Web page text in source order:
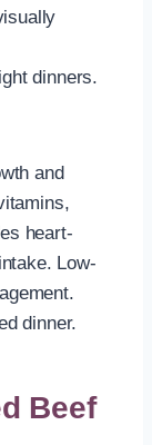
dinners.
and
heart-
Low-
dinner.
Beef